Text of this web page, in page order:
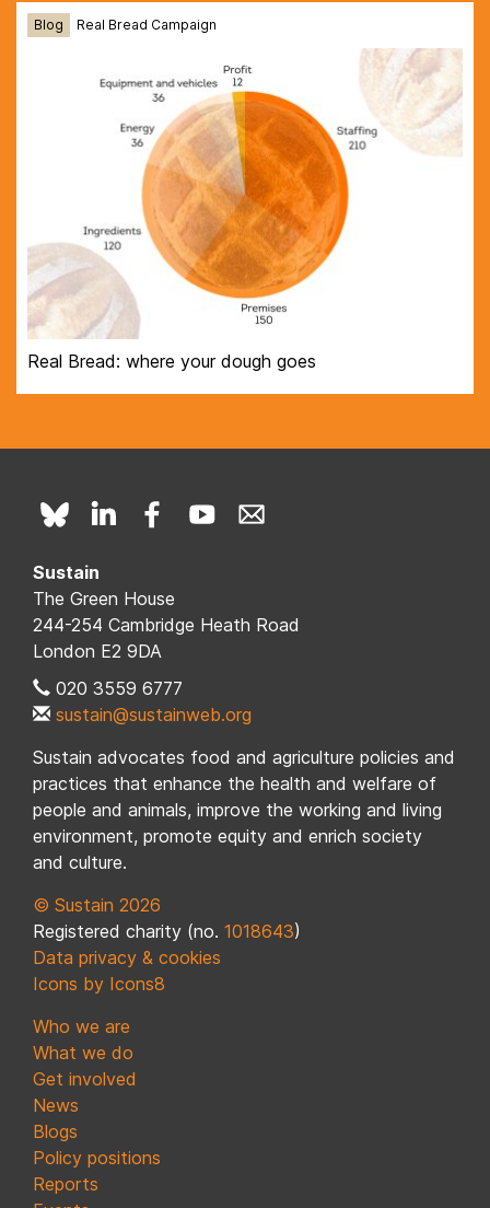
Blog Real Bread Campaign
Real Bread: where your dough goes
Sustain
The Green House
244-254 Cambridge Heath Road
London E2 9DA
020 3559 6777
sustain@sustainweb.org
Sustain advocates food and agriculture policies and
practices that enhance the health and welfare of
people and animals, improve the working and living
environment, promote equity and enrich society
and culture.
© Sustain 2026
Registered charity (no. 1018643)
Data privacy & cookies
Icons by Icons8
Who we are
What we do
Get involved
News
Blogs
Policy positions
Reports